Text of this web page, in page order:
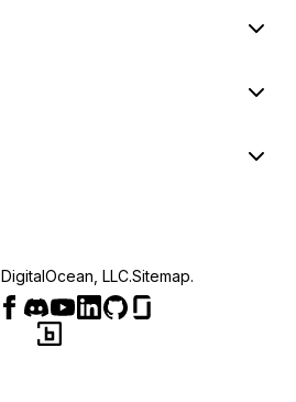
DigitalOcean, LLC.Sitemap.